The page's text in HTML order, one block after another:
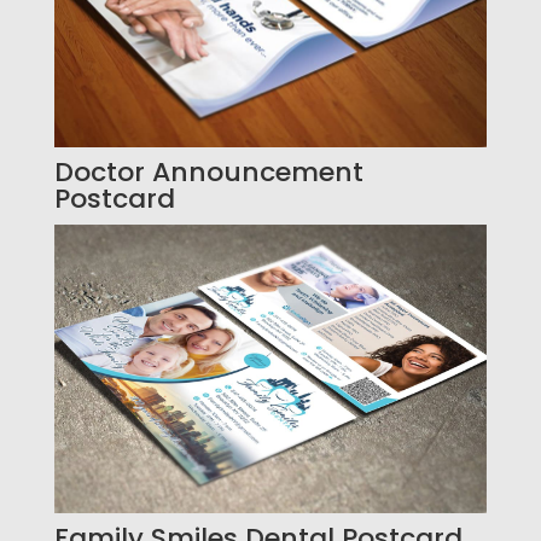
Doctor Announcement
Postcard